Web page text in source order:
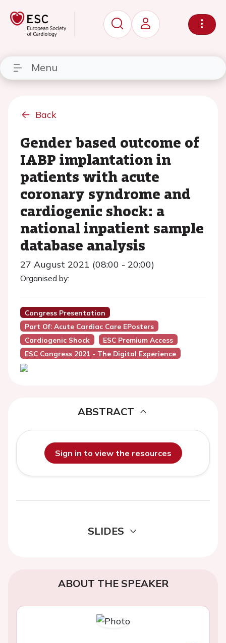
Menu
Back
Gender based outcome of
IABP implantation in
patients with acute
coronary syndrome and
cardiogenic shock: a
national inpatient sample
database analysis
27 August 2021 (08:00 - 20:00)
Organised by:
Congress Presentation
Part Of: Acute Cardiac Care EPosters
Cardiogenic Shock
ESC Premium Access
ESC Congress 2021 - The Digital Experience
ABSTRACT
Sign in to view the resources
SLIDES
ABOUT THE SPEAKER